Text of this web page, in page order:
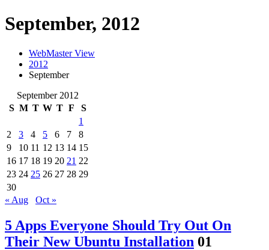
September, 2012
WebMaster View
2012
September
September 2012
S M T W T F
S
1
2
3 4 5 6 7
8
9
10 11 12 13 14 15
16 17 18 19 20 21 22
23 24 25 26 27 28 29
30
« Aug
Oct »
5 Apps Everyone Should Try Out On
Their New Ubuntu Installation 01